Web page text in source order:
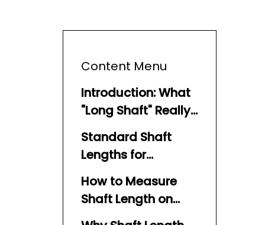
Content Menu
Introduction: What
"Long Shaft" Really
Means
Standard Shaft
Lengths for
Outboard Motors
How to Measure
Shaft Length on
Your Boat Motor